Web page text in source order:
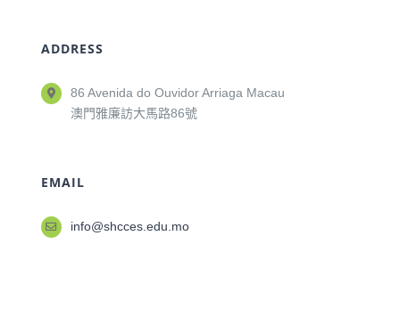
ADDRESS
86 Avenida do Ouvidor Arriaga Macau
澳門雅廉訪大馬路86號
EMAIL
info@shcces.edu.mo